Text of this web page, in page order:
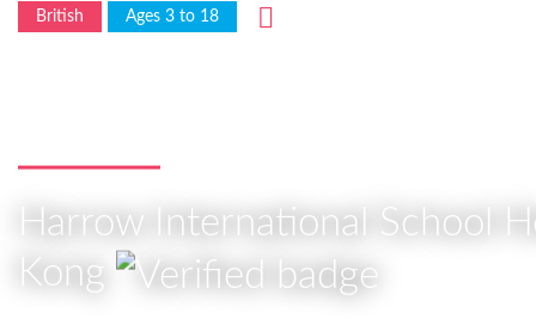
British Ages 3 to 18
Harrow International School
Kong